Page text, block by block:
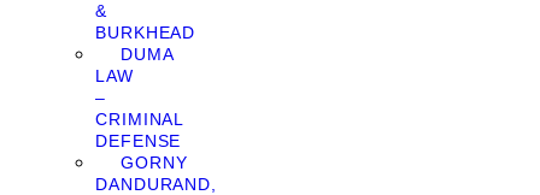
&
BURKHEAD
DUMA
LAW
–
CRIMINAL
DEFENSE
GORNY
DANDURAND,